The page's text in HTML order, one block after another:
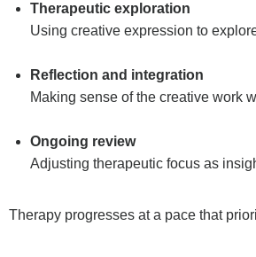
Therapeutic exploration
Using creative expression to
Reflection and integration
Making sense of the creative work
Ongoing review
Adjusting therapeutic focus as
Therapy progresses at a pace that